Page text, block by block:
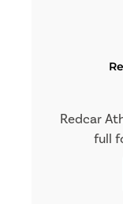
Redcar
full